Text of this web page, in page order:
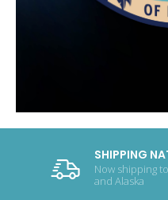
SHIPPING
Now shipping
and Alaska